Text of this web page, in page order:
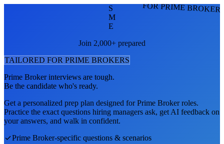
FOR PRIME
S
M
E
Join 2,000+ prepared
TAILORED FOR PRIME BROKERS
Prime Brokerinterviews are tough.
Be the candidate who's ready.
Get a personalized prep plan designed forPrime Brokerroles.
Practice the exact questions hiring managers ask, get AI feedback on
your answers, and walk in confident.
Prime Broker-specific questions & scenarios